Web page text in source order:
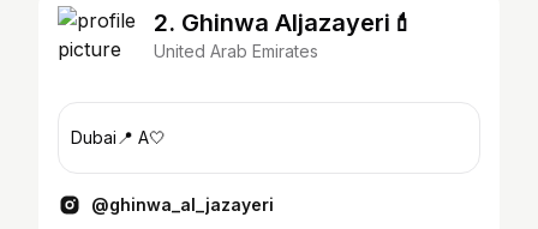
2. Ghinwa Aljazayeri💄
United Arab Emirates
Dubai📍 A🤍
@ghinwa_al_jazayeri